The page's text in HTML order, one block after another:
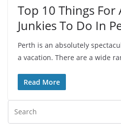
Top 10 Things
Junkies To Do In
Perth is an absolutely
a vacation. There are a wide
Read More